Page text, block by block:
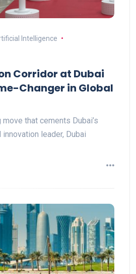
Intelligence
Corridor at Dubai
Changer in Global
that cements Dubai’s
leader, Dubai